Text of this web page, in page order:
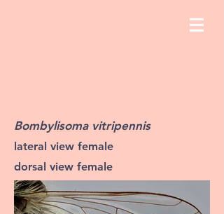
Bombylisoma vitripennis
lateral view female
dorsal view female